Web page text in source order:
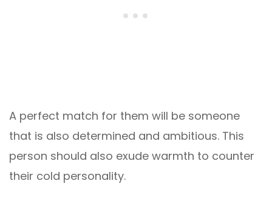
A perfect match for them will be someone
that is also determined and ambitious. This
person should also exude warmth to counter
their cold personality.